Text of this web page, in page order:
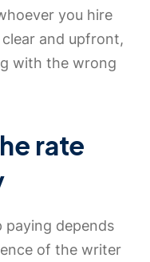
you hire
and upfront,
with the wrong
rate
paying depends
of the writer